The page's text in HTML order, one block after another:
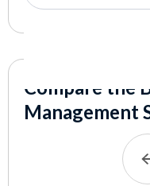
arescheduled
Scheduled
custom
performance
platforms in this
Compare the
Management